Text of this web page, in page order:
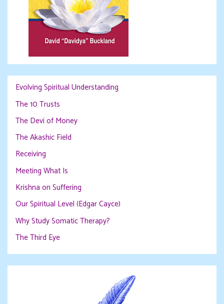
Evolving Spiritual Understanding
The 10 Trusts
The Devi of Money
The Akashic Field
Receiving
Meeting What Is
Krishna on Suffering
Our Spiritual Level (Edgar Cayce)
Why Study Somatic Therapy?
The Third Eye